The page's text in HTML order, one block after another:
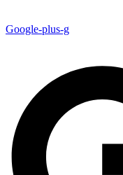
Google-plus-g